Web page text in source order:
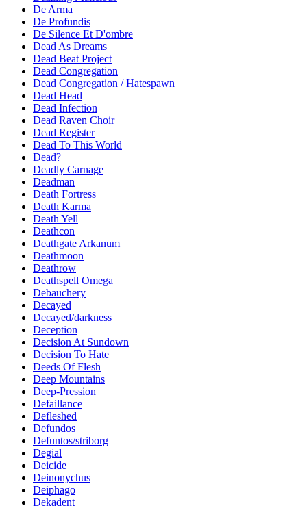
De Arma
De Profundis
De Silence Et D'ombre
Dead As Dreams
Dead Beat Project
Dead Congregation
Dead Congregation / Hatespawn
Dead Head
Dead Infection
Dead Raven Choir
Dead Register
Dead To This World
Dead?
Deadly Carnage
Deadman
Death Fortress
Death Karma
Death Yell
Deathcon
Deathgate Arkanum
Deathmoon
Deathrow
Deathspell Omega
Debauchery
Decayed
Decayed/darkness
Deception
Decision At Sundown
Decision To Hate
Deeds Of Flesh
Deep Mountains
Deep-Pression
Defaillance
Defleshed
Defundos
Defuntos/striborg
Degial
Deicide
Deinonychus
Deiphago
Dekadent